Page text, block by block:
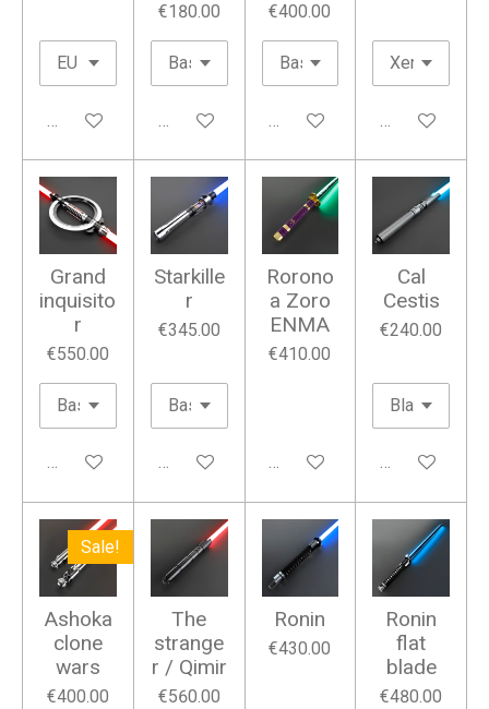
Add to cart
€180.00
Add to cart
€400.00
Add to cart Add to cart
Grand
inquisito
r
€550.00
Add to cart
Starkille
r
€345.00
Add to cart
Rorono
a Zoro
ENMA
€410.00
Add to cart
Cal
Cestis
€240.00
Add to cart
Sale!
Ashoka
clone
wars
€400.00
The
strange
r / Qimir
€560.00
Ronin
€430.00
Ronin
flat
blade
€480.00